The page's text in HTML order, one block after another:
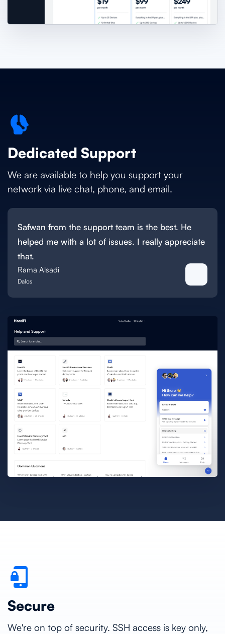
Dedicated Support
We are available to help you support your
network via live chat, phone, and email.
Safwan from the support team is the best. He
helped me with a lot of issues. I really appreciate
that.
Rama Alsadi
Dalos
Secure
We're on top of security. SSH access is key only,